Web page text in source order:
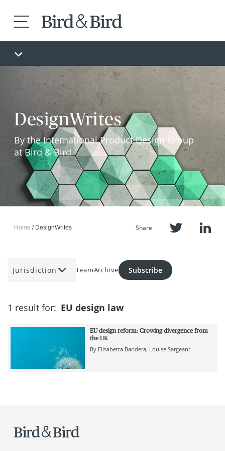
DesignWrites
By the International Product Design Group
at Bird & Bird
Home DesignWrites Share
Jurisdiction TeamArchive Subscribe
1 result for: EU design law
EU design reform: Growing divergence from
the UK
By Elisabetta Bandera Louise Sargeant